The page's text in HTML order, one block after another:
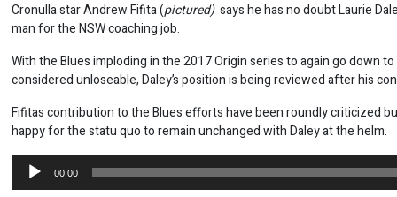
Cronulla star Andrew Fifita (pictured) says he has no doubt Laurie
man for the NSW coaching job.
With the Blues imploding in the 2017 Origin series to again go down to
considered unloseable, Daley’s position is being reviewed after his
Fifitas contribution to the Blues efforts have been roundly criticized
happy for the statu quo to remain unchanged with Daley at the helm.
Audio
Player
00:00